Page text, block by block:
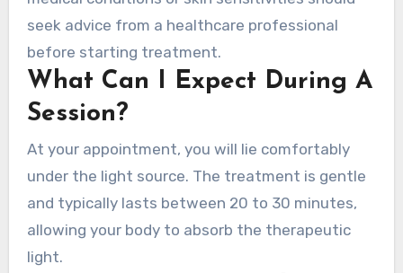
seek advice from a healthcare professional
before starting treatment.
What Can I Expect During A
Session?
At your appointment, you will lie comfortably
under the light source. The treatment is gentle
and typically lasts between 20 to 30 minutes,
allowing your body to absorb the therapeutic
light.